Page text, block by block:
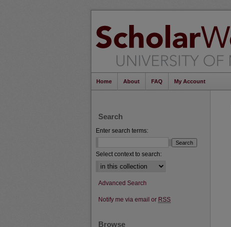
Home About FAQ My Account
Search
Enter search terms:
Select context to search:
Advanced Search
Notify me via email or RSS
Browse